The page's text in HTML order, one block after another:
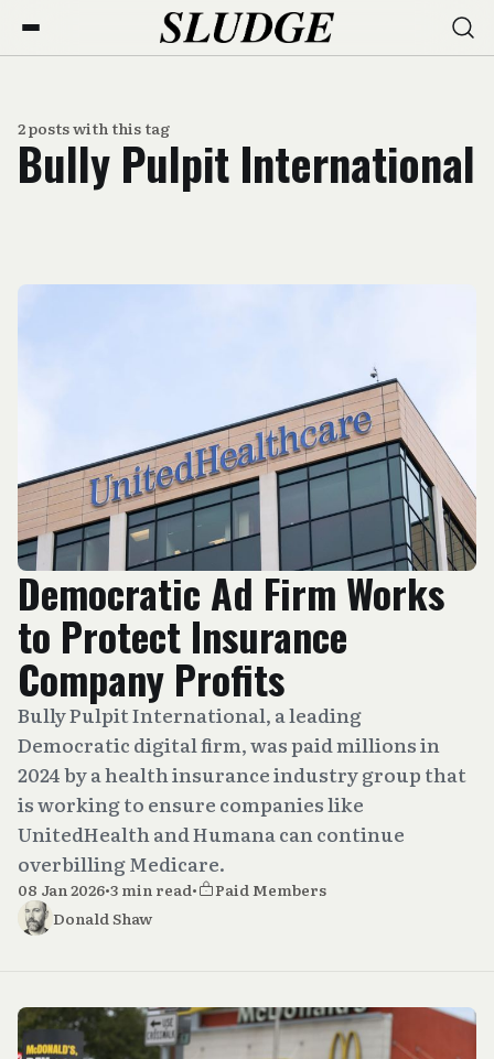
2 posts with this tag
Bully Pulpit International
Democratic Ad Firm Works
to Protect Insurance
Company Profits
Bully Pulpit International, a leading
Democratic digital firm, was paid millions in
2024 by a health insurance industry group that
is working to ensure companies like
UnitedHealth and Humana can continue
overbilling Medicare.
08 Jan 2026•3 min read•
Paid Members
Donald Shaw